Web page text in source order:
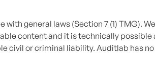
general laws (Section 7 (1) TMG).
content and it is technically
civil or criminal liability. Auditlab has